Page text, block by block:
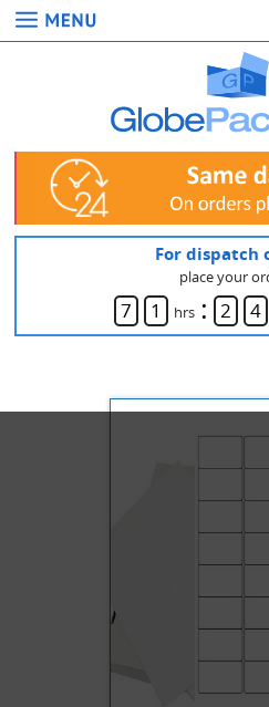
For dispatch
place your
7 1 hrs : 2 4